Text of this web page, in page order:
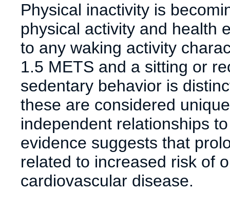
Physical inactivity is
physical activity and health
to any waking activity
1.5 METS and a sitting or
sedentary behavior is
these are considered
independent relationships
evidence suggests that
related to increased risk of
cardiovascular disease.